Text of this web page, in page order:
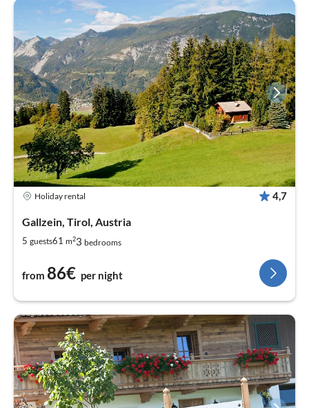
Holiday rental 4,7
Gallzein, Tirol, Austria
5 guests61 m23 bedrooms
from 86€ per night